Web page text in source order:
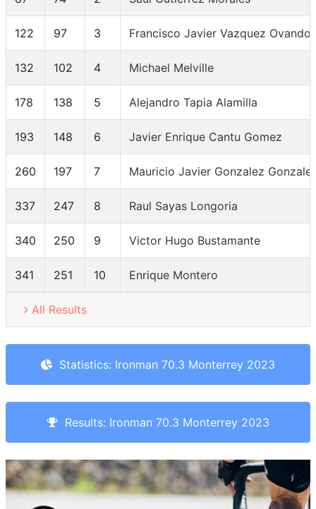
122 97 3 Francisco Javier Vazquez Ovando
132 102 4 Michael Melville
178 138 5 Alejandro Tapia Alamilla
193 148 6 Javier Enrique Cantu Gomez
260 197 7 Mauricio Javier Gonzalez
337 247 8 Raul Sayas Longoria
340 250 9 Victor Hugo Bustamante
341 251 10 Enrique Montero
All Results
Statistics: Ironman 70.3 Monterrey 2023
Results: Ironman 70.3 Monterrey 2023